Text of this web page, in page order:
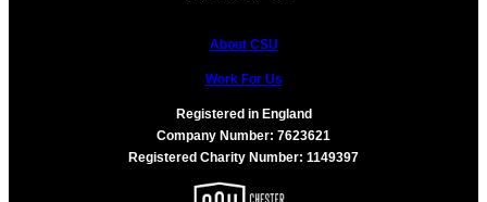
About CSU
Work For Us
Registered in England
Company Number: 7623621
Registered Charity Number: 1149397